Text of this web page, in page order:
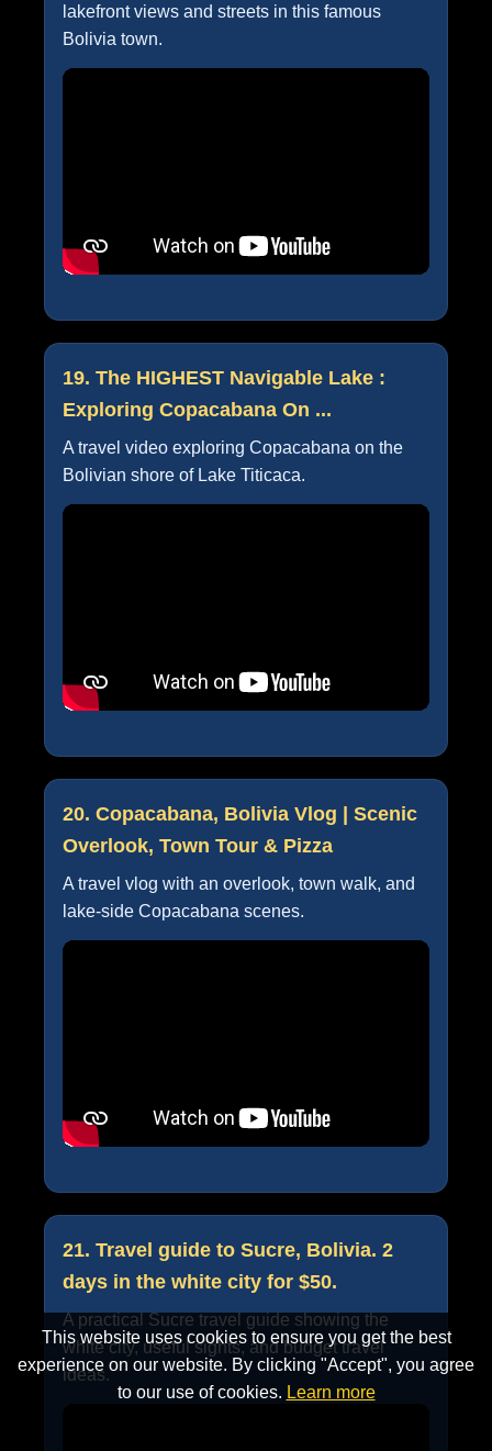
This website uses cookies to ensure you get the best
experience on our website. By clicking "Accept", you agree
to our use of cookies. Learn more
lakefront views and streets in this famous
Bolivia town.
19. The HIGHEST Navigable Lake :
Exploring Copacabana On ...
A travel video exploring Copacabana on the
Bolivian shore of Lake Titicaca.
20. Copacabana, Bolivia Vlog | Scenic
Overlook, Town Tour & Pizza
A travel vlog with an overlook, town walk, and
lake-side Copacabana scenes.
21. Travel guide to Sucre, Bolivia. 2
days in the white city for $50.
A practical Sucre travel guide showing the
white city, useful sights, and budget travel
ideas.